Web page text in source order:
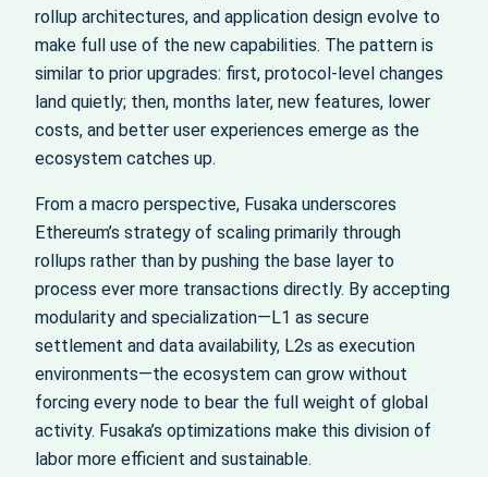
rollup architectures, and application design evolve to
make full use of the new capabilities. The pattern is
similar to prior upgrades: first, protocol-level changes
land quietly; then, months later, new features, lower
costs, and better user experiences emerge as the
ecosystem catches up.
From a macro perspective, Fusaka underscores
Ethereum’s strategy of scaling primarily through
rollups rather than by pushing the base layer to
process ever more transactions directly. By accepting
modularity and specialization—L1 as secure
settlement and data availability, L2s as execution
environments—the ecosystem can grow without
forcing every node to bear the full weight of global
activity. Fusaka’s optimizations make this division of
labor more efficient and sustainable.